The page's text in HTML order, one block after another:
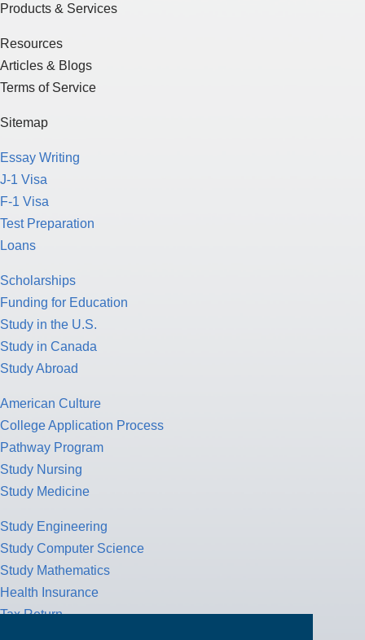
Products & Services
Resources
Articles & Blogs
Terms of Service
Sitemap
Essay Writing
J-1 Visa
F-1 Visa
Test Preparation
Loans
Scholarships
Funding for Education
Study in the U.S.
Study in Canada
Study Abroad
American Culture
College Application Process
Pathway Program
Study Nursing
Study Medicine
Study Engineering
Study Computer Science
Study Mathematics
Health Insurance
Tax Return